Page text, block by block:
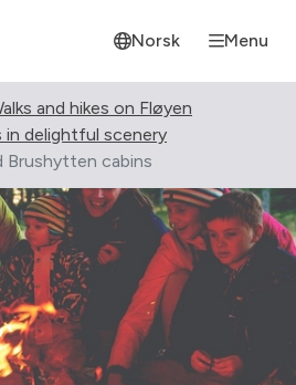
Norsk Menu
and hikes on Fløyen
in delightful scenery
Brushytten cabins